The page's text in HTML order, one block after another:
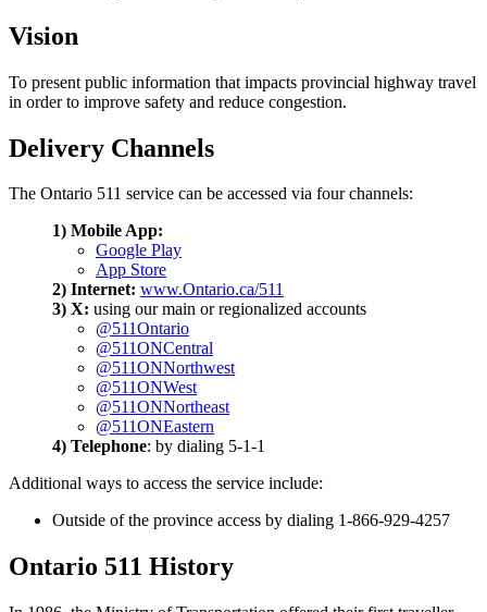
Vision
To present public information that impacts provincial highway travel
in order to improve safety and reduce congestion.
Delivery Channels
The Ontario 511 service can be accessed via four channels:
1) Mobile App:
Google Play
App Store
2) Internet: www.Ontario.ca/511
3) X: using our main or regionalized accounts
@511Ontario
@511ONCentral
@511ONNorthwest
@511ONWest
@511ONNortheast
@511ONEastern
4) Telephone: by dialing 5-1-1
Additional ways to access the service include:
Outside of the province access by dialing 1-866-929-4257
Ontario 511 History